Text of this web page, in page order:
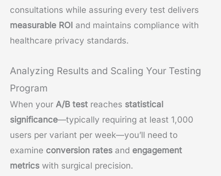
consultations while assuring every test delivers
measurable ROI and maintains compliance with
healthcare privacy standards.
Analyzing Results and Scaling Your Testing
Program
When your A/B test reaches statistical
significance—typically requiring at least 1,000
users per variant per week—you’ll need to
examine conversion rates and engagement
metrics with surgical precision.